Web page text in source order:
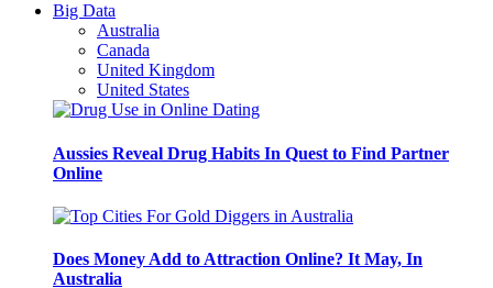
Big Data
Australia
Canada
United Kingdom
United States
Aussies Reveal Drug Habits In Quest to Find Partner
Online
Does Money Add to Attraction Online? It May, In
Australia